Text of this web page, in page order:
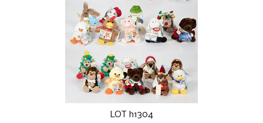
LOT h1304